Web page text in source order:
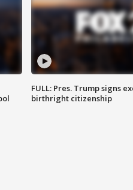
FULL: Pres. Trump signs
birthright citizenship